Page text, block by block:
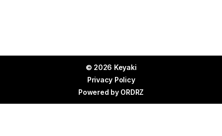
© 2026 Keyaki
Privacy Policy
Powered by ORDRZ